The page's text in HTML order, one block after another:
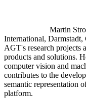
Martin
International, Darmstadt,
AGT's research projects
products and solutions.
computer vision and
contributes to the
semantic representation
platform.